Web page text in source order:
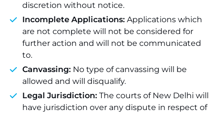
discretion without notice.
Incomplete Applications: Applications which
are not complete will not be considered for
further action and will not be communicated
to.
Canvassing: No type of canvassing will be
allowed and will disqualify.
Legal Jurisdiction: The courts of New Delhi will
have jurisdiction over any dispute in respect of